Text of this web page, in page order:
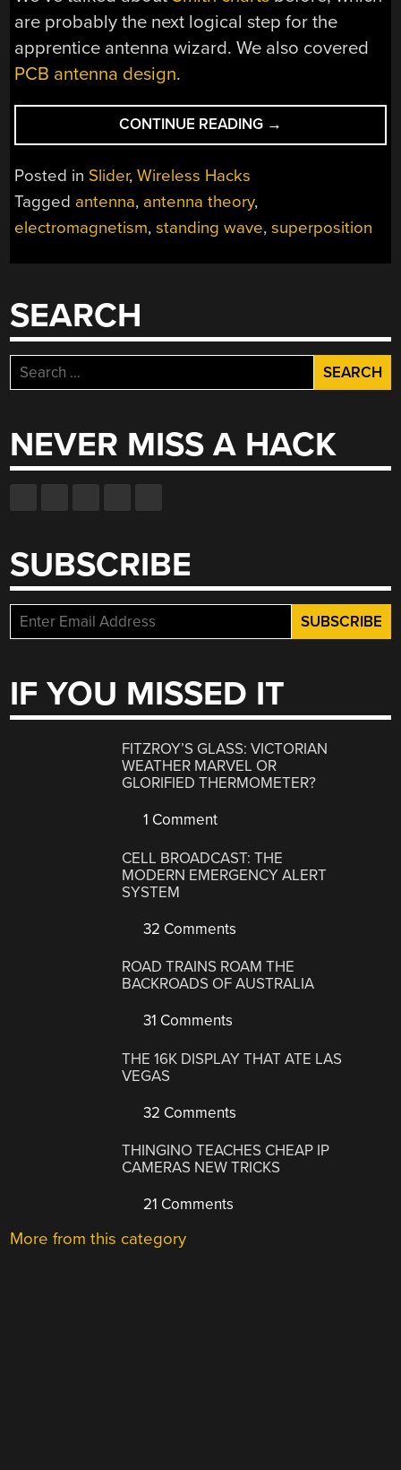
are probably the next logical step for the
apprentice antenna wizard. We also covered
PCB antenna design.
CONTINUE READING “START
YOUR
AN
→
Posted in Slider,Wireless Hacks
Tagged antenna, antenna theory,
electromagnetism,standing wave,superposition
SEARCH
Search
for:
NEVER MISS A HACK
SUBSCRIBE
IF YOU MISSED IT
FITZROY’S GLASS: VICTORIAN
WEATHER MARVEL OR
GLORIFIED THERMOMETER?
1 Comment
CELL BROADCAST: THE
MODERN EMERGENCY ALERT
SYSTEM
32 Comments
ROAD TRAINS ROAM THE
BACKROADS OF AUSTRALIA
31 Comments
THE 16K DISPLAY THAT ATE LAS
VEGAS
32 Comments
THINGINO TEACHES CHEAP IP
CAMERAS NEW TRICKS
21 Comments
More from this category